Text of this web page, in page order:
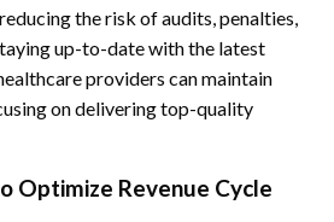
the risk of audits, penalties,
up-to-date with the latest
providers can maintain
on delivering top-quality
Optimize Revenue Cycle